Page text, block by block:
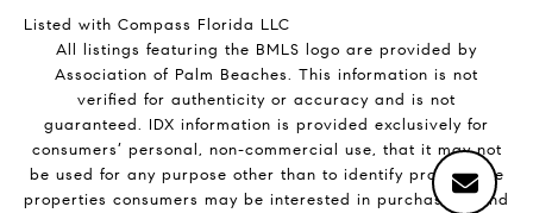
Listed with Compass Florida LLC
All listings featuring the BMLS logo are provided by
Association of Palm Beaches. This information is not
verified for authenticity or accuracy and is not
guaranteed. IDX information is provided exclusively for
consumers’ personal, non-commercial use, that it may not
be used for any purpose other than to identify prospective
properties consumers may be interested in purchasing, and